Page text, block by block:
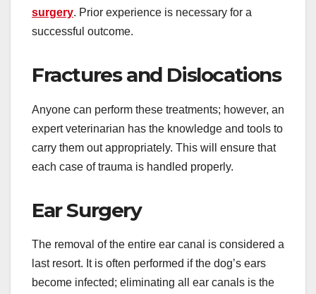
surgery. Prior experience is necessary for a
successful outcome.
Fractures and Dislocations
Anyone can perform these treatments; however, an
expert veterinarian has the knowledge and tools to
carry them out appropriately. This will ensure that
each case of trauma is handled properly.
Ear Surgery
The removal of the entire ear canal is considered a
last resort. It is often performed if the dog’s ears
become infected; eliminating all ear canals is the